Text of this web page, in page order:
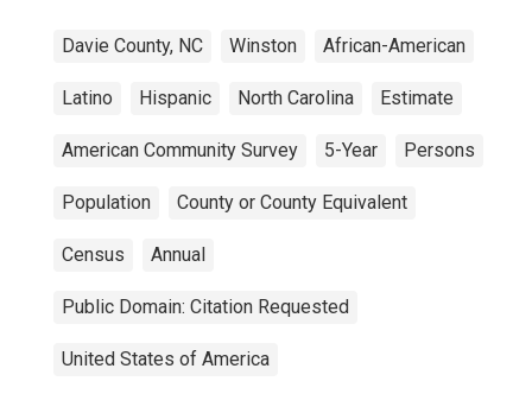
Davie County, NC Winston African-American
Latino Hispanic North Carolina Estimate
American Community Survey 5-Year Persons
Population County or County Equivalent
Census Annual
Public Domain: Citation Requested
United States of America